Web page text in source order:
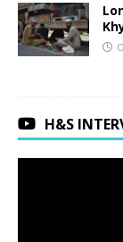
H&S